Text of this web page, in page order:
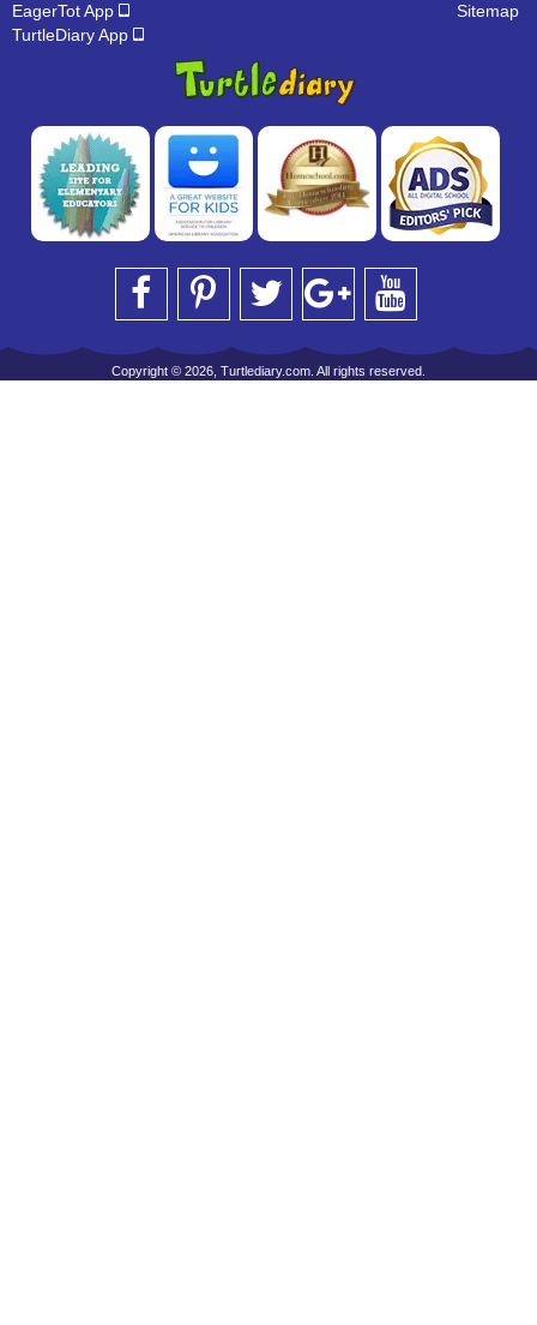
EagerTot App
TurtleDiary App
Sitemap
Copyright © 2026, Turtlediary.com. All rights reserved.